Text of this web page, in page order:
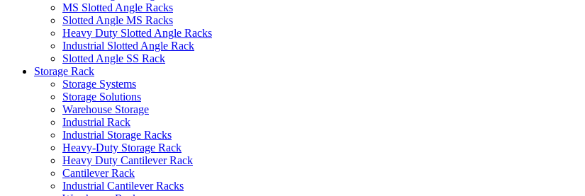
MS Slotted Angle Racks
Slotted Angle MS Racks
Heavy Duty Slotted Angle Racks
Industrial Slotted Angle Rack
Slotted Angle SS Rack
Storage Rack
Storage Systems
Storage Solutions
Warehouse Storage
Industrial Rack
Industrial Storage Racks
Heavy-Duty Storage Rack
Heavy Duty Cantilever Rack
Cantilever Rack
Industrial Cantilever Racks